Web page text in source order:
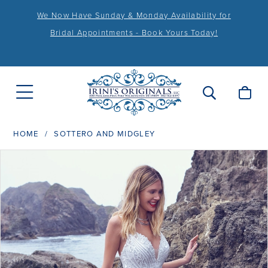
We Now Have Sunday & Monday Availability for
Bridal Appointments - Book Yours Today!
HOME SOTTERO AND MIDGLEY
Carousel
end
1
2
3